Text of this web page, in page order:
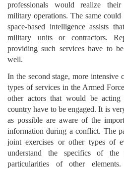
professionals would realize
military operations. The same
space-based intelligence assists
military units or contractors.
providing such services have to
well.
In the second stage, more intensive
types of services in the Armed
other actors that would be
country have to be engaged. It is
as possible are aware of the
information during a conflict. The
joint exercises or other types of
understand the specifics of
particularities of other